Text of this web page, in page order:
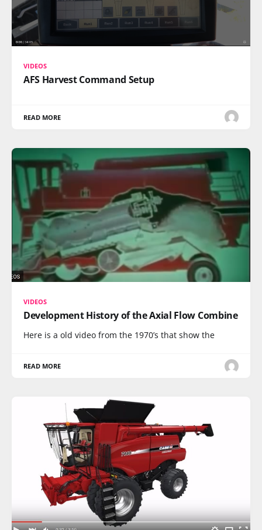
VIDEOS
AFS Harvest Command Setup
READ MORE
VIDEOS
Development History of the Axial Flow Combine
Here is a old video from the 1970’s that show the
READ MORE